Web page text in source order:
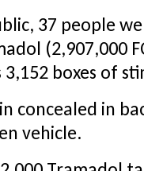
37 people
(2,907,000
3,152 boxes of
concealed in
vehicle.